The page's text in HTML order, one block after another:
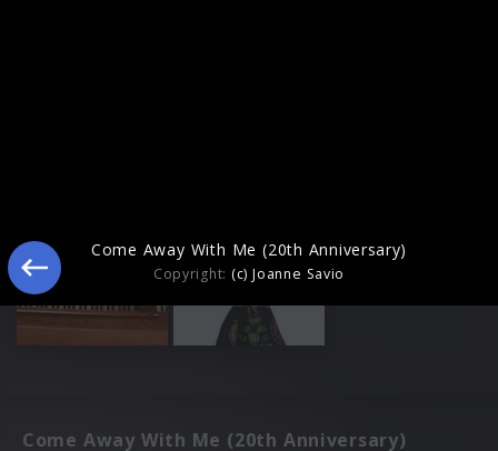
Come Away With Me (20th Anniversary)
Come Away With Me (20th Anniversary)
Copyright: (c) Joanne Savio